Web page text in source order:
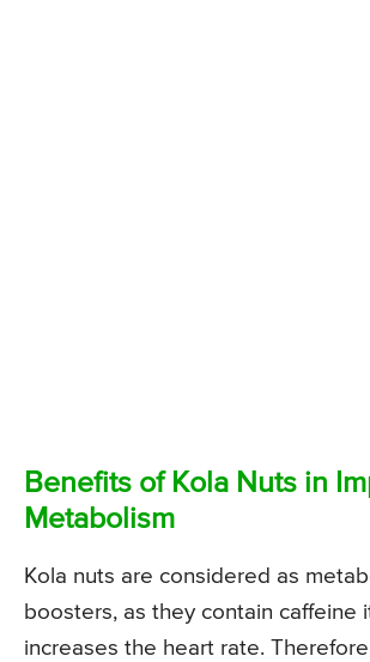
Benefits of Kola Nuts in
Metabolism
Kola nuts are considered as
boosters, as they contain caffeine
increases the heart rate.